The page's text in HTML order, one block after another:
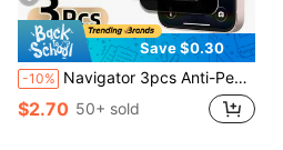
Save $0.30
-10% Navigator 3pcs Anti-Peeping Privacy Tempered Glass Screen Protector For Smartphone, Non-Full Screen, Shatter-Resistant, Compatible With IPhone 17Pro Max/17 17Pro/17 Air/16 Pro Max/16/16 Pro/16 Plus/15 Pro Max/15/15 Pro/15 Plus/14 Pro Max/14/14 Pro/14 Plus /13 Pro Max/13/13 Pro/12/12 Pro/12 Pro Max/11/11 Pro Max All Series
$2.70 50+ sold